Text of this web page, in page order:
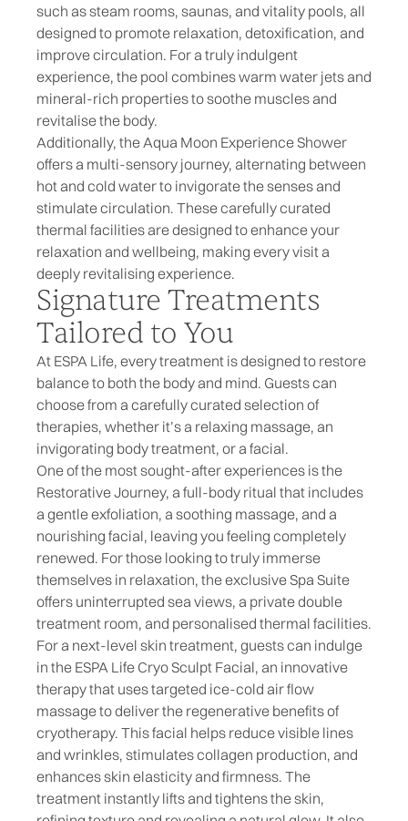
such as steam rooms, saunas, and vitality pools, all
designed to promote relaxation, detoxification, and
improve circulation. For a truly indulgent
experience, the pool combines warm water jets and
mineral-rich properties to soothe muscles and
revitalise the body.
Additionally, the Aqua Moon Experience Shower
offers a multi-sensory journey, alternating between
hot and cold water to invigorate the senses and
stimulate circulation. These carefully curated
thermal facilities are designed to enhance your
relaxation and wellbeing, making every visit a
deeply revitalising experience.
Signature Treatments
Tailored to You
At ESPA Life, every treatment is designed to restore
balance to both the body and mind. Guests can
choose from a carefully curated selection of
therapies, whether it’s a relaxing massage, an
invigorating body treatment, or a facial.
One of the most sought-after experiences is the
Restorative Journey, a full-body ritual that includes
a gentle exfoliation, a soothing massage, and a
nourishing facial, leaving you feeling completely
renewed. For those looking to truly immerse
themselves in relaxation, the exclusive Spa Suite
offers uninterrupted sea views, a private double
treatment room, and personalised thermal facilities.
For a next-level skin treatment, guests can indulge
in the ESPA Life Cryo Sculpt Facial, an innovative
therapy that uses targeted ice-cold air flow
massage to deliver the regenerative benefits of
cryotherapy. This facial helps reduce visible lines
and wrinkles, stimulates collagen production, and
enhances skin elasticity and firmness. The
treatment instantly lifts and tightens the skin,